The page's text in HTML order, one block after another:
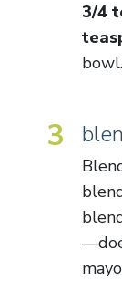
3/4
bowl.
3